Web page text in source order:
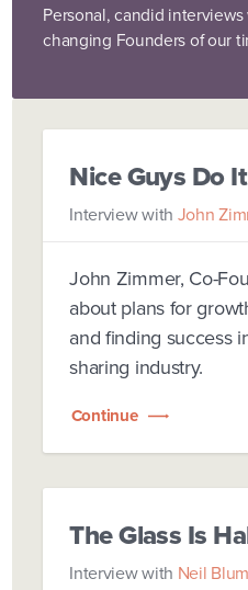
Personal, candid
changing Founders of our
Nice Guys Do
Interview with John
John Zimmer, Co-
about plans for
and finding success
sharing industry.
Continue
The Glass Is
Interview with Neil